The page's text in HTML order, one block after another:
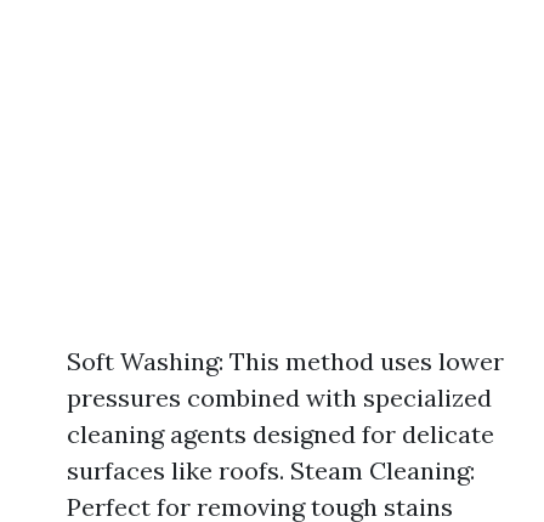
Soft Washing: This method uses lower
pressures combined with specialized
cleaning agents designed for delicate
surfaces like roofs. Steam Cleaning:
Perfect for removing tough stains